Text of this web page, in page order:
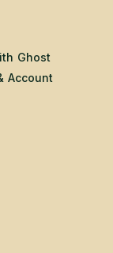
Ghost
Account